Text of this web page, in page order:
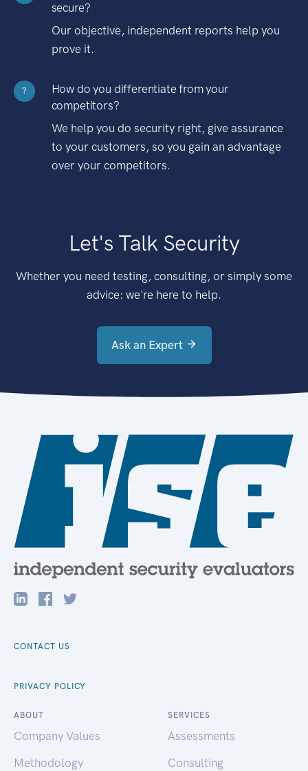
secure?
Our objective, independent reports help you
prove it.
?
How do you differentiate from your
competitors?
We help you do security right, give assurance
to your customers, so you gain an advantage
over your competitors.
Let's Talk Security
Whether you need testing, consulting, or simply some
advice: we're here to help.
Ask an Expert
CONTACT US
PRIVACY POLICY
ABOUT
Company Values
Methodology
SERVICES
Assessments
Consulting